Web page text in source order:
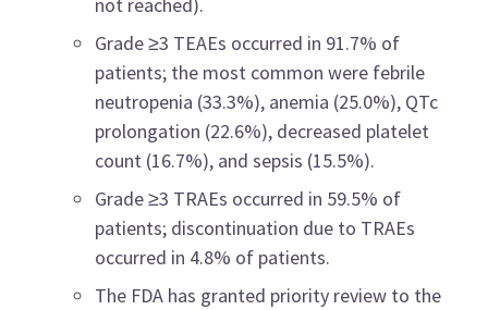
Grade ≥3 TEAEs occurred in 91.7% of
patients; the most common were febrile
neutropenia (33.3%), anemia (25.0%), QTc
prolongation (22.6%), decreased platelet
count (16.7%), and sepsis (15.5%).
Grade ≥3 TRAEs occurred in 59.5% of
patients; discontinuation due to TRAEs
occurred in 4.8% of patients.
The FDA has granted priority review to the